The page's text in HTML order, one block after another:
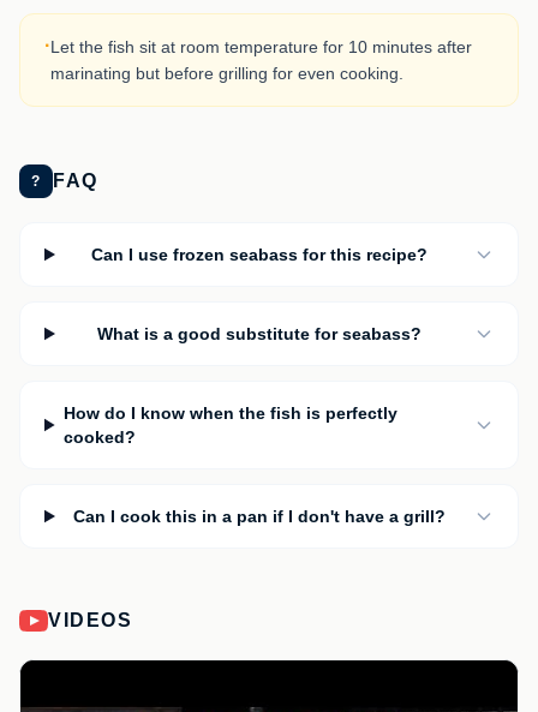
·Let the fish sit at room temperature for 10 minutes after
marinating but before grilling for even cooking.
? FAQ
Can I use frozen seabass for this recipe?
What is a good substitute for seabass?
How do I know when the fish is perfectly
cooked?
Can I cook this in a pan if I don't have a grill?
VIDEOS